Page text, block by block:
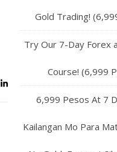
Gold Trading!
Try Our 7-Day Forex
Course! (6,999
6,999 Pesos At 7
Kailangan Mo Para